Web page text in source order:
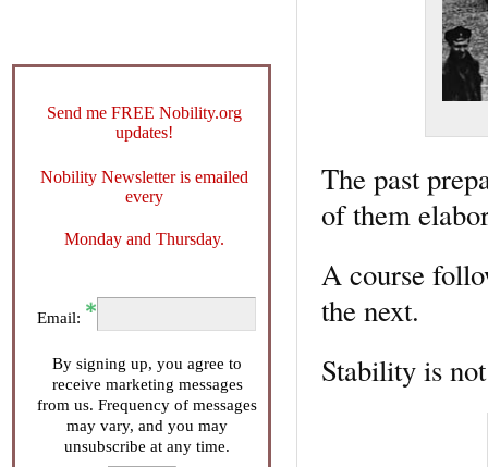
The past
of them
A course
the next.
Stability is
Send me FREE Nobility.org
updates!
Nobility Newsletter is emailed
every
Monday and Thursday.
Email:
By signing up, you agree to
receive marketing messages
from us. Frequency of messages
may vary, and you may
unsubscribe at any time.